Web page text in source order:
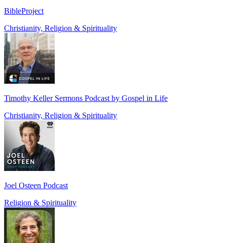
BibleProject
Christianity, Religion & Spirituality
Timothy Keller Sermons Podcast by Gospel in Life
Christianity, Religion & Spirituality
Joel Osteen Podcast
Religion & Spirituality